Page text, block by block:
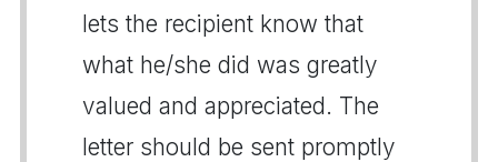
lets the recipient know that
what he/she did was greatly
valued and appreciated. The
letter should be sent promptly